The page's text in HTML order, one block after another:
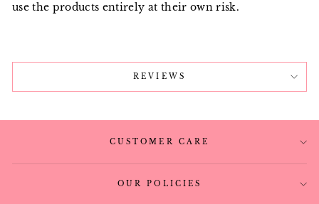
use the products entirely at their own risk.
REVIEWS
CUSTOMER CARE
OUR POLICIES